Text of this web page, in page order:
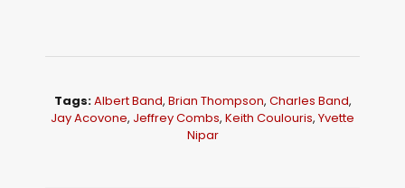
Tags:Albert Band, Brian Thompson, Charles Band,
Jay Acovone, Jeffrey Combs, Keith Coulouris, Yvette
Nipar